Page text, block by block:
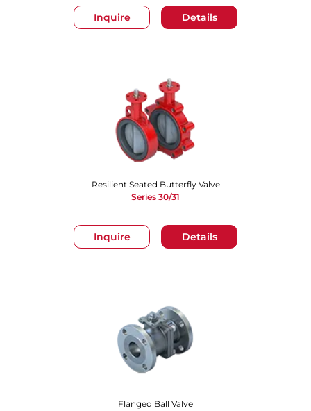
Inquire Details
Inquire Details
Resilient Seated Butterfly Valve
Series 30/31
Flanged Ball Valve